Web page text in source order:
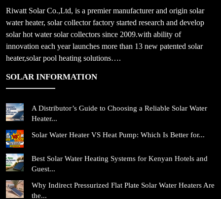
Riwatt Solar Co.,Ltd, is a premier manufacturer and origin solar
water heater, solar collector factory started research and develop
solar hot water solar collectors since 2009.with ability of
innovation each year launches more than 13 new patented solar
heater,solar pool heating solutions….
SOLAR INFORMATION
A Distributor’s Guide to Choosing a Reliable Solar Water
Heater...
Solar Water Heater VS Heat Pump: Which Is Better for...
Best Solar Water Heating Systems for Kenyan Hotels and
Guest...
Why Indirect Pressurized Flat Plate Solar Water Heaters Are
the...